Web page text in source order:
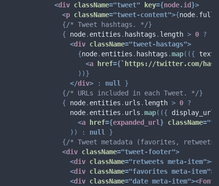
<div className="tweet" key={node.id}>
<p className="tweet-content">{node.
{/* Tweet hashtags. */}
{ node. entities . hashtags . length > 0 ?
<div className="tweet-hastags">
{node. entities . hashtags .map( ({ text
<a href={` https://twitter.com/
) )}
</div> : null
}
{/* URLs included in each Tweet. */}
{ node. entities . urls . length > 0 ?
                node
. entities . urls .map( ({ display_url
<a href={expanded_url } className="
) ) : null
}
{/* Tweet metadata (favorites,
<div className="tweet-footer">
<div className="retweets meta-item"><
<div className="favorites meta-item">
<div className="date meta-item"><